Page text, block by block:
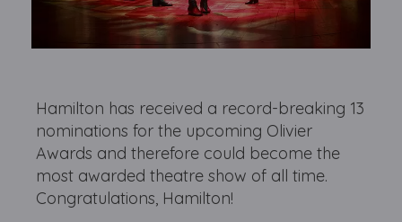
Hamilton has received a record-breaking 13
nominations for the upcoming Olivier
Awards and therefore could become the
most awarded theatre show of all time.
Congratulations, Hamilton!